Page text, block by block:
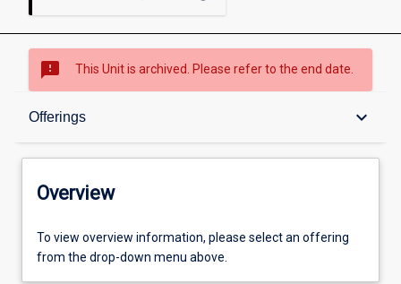
sms_failed This Unit is archived. Please refer to the end date.
Offerings keyboard_arrow_down
Overview
Offerings
Overview
To view overview information, please select an offering
from the drop-down menu above.